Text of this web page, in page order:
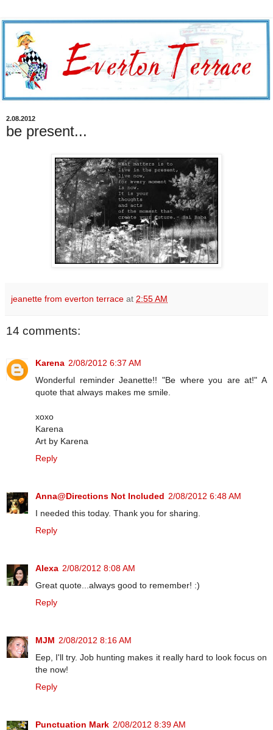
2.08.2012
be present...
jeanette from everton terrace at 2:55 AM
14 comments:
Karena 2/08/2012 6:37 AM
Wonderful reminder Jeanette!! "Be where you are at!" A
quote that always makes me smile.
xoxo
Karena
Art by Karena
Reply
Anna@Directions Not Included 2/08/2012 6:48 AM
I needed this today. Thank you for sharing.
Reply
Alexa 2/08/2012 8:08 AM
Great quote...always good to remember! :)
Reply
MJM 2/08/2012 8:16 AM
Eep, I'll try. Job hunting makes it really hard to look focus on
the now!
Reply
Punctuation Mark 2/08/2012 8:39 AM